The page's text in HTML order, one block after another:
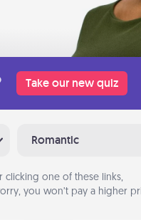
Take our new quiz
Romantic
clicking one of these links,
you won’t pay a higher